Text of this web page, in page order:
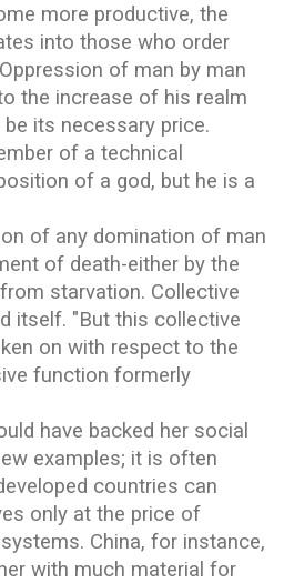
more productive, the
into those who order
of man by man
the increase of his realm
its necessary price.
of a technical
of a god, but he is a
of any domination of man
of death-either by the
starvation. Collective
itself. "But this collective
on with respect to the
function formerly
have backed her social
examples; it is often
countries can
only at the price of
China, for instance,
with much material for